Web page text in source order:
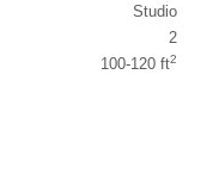
Studio
2
100-120 ft2